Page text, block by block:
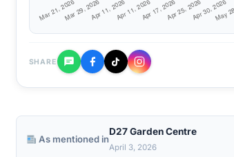
SHARE
As mentioned in
D27 Garden Centre
April 3, 2026